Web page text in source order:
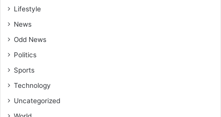
Lifestyle
News
Odd News
Politics
Sports
Technology
Uncategorized